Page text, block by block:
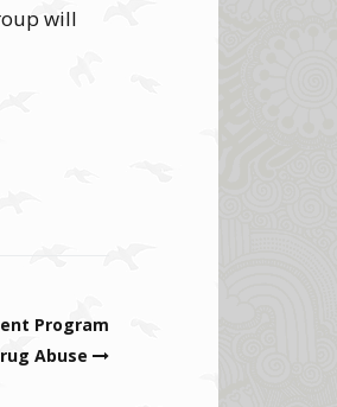
will
Program
Abuse